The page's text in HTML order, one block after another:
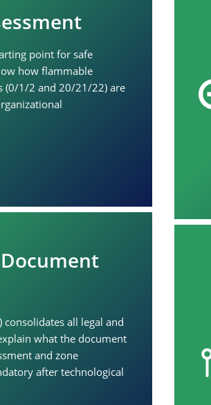
point for safe
how flammable
(0/1/2 and 20/21/22) are
consolidates all legal and
what the document
and zone
after technological